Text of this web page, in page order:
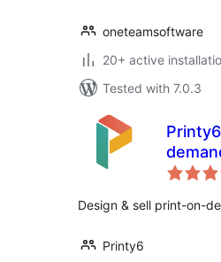
oneteamsoftware
20+ active
Tested with 7.0.3
Design & sell print-on-
Printy6